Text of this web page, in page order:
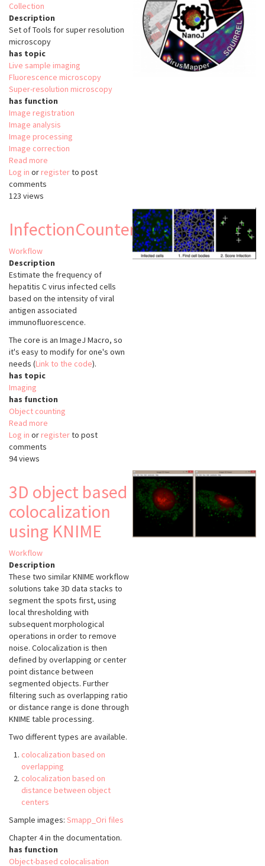
Collection
Description
Set of Tools for super resolution
microscopy
has topic
Live sample imaging
Fluorescence microscopy
Super-resolution microscopy
has function
Image registration
Image analysis
Image processing
Image correction
Read more
NanoJ
Log in or registerto post
comments
123 views
InfectionCounter
Workflow
Description
Estimate the frequency of
hepatitis C virus infected cells
based on the intensity of viral
antigen associated
immunofluorescence.
The core is an ImageJ Macro, so
it's easy to modify for one's own
needs (Link to the code).
has topic
Imaging
has function
Object counting
Read more
InfectionCounter
Log in or registerto post
comments
94 views
3D object based
colocalization
using KNIME
Workflow
Description
These two similar KNIME workflow
solutions take 3D data stacks to
segment the spots first, using
local thresholding with
subsequent morphological
operations in order to remove
noise. Colocalization is then
defined by overlapping or center
point distance between
segmented objects. Further
filtering such as overlapping ratio
or distance range is done through
KNIME table processing.
Two different types are available.
colocalization based on
overlapping
colocalization based on
distance between object
centers
Sample images: Smapp_Ori files
Chapter 4 in the documentation.
has function
Object-based colocalisation